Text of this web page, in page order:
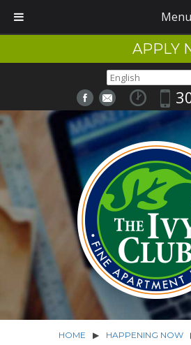
APPLY
HOME ▶ HAPPENING NOW
Menu